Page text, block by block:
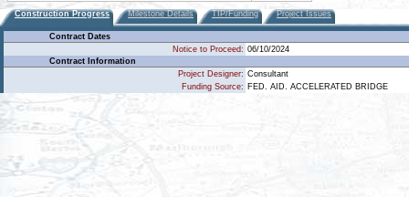
Construction Progress Milestone Details TIP/Funding Project Issues
Contract Dates
Notice to Proceed: 06/10/2024
Contract Information
Project Designer: Consultant
Funding Source: FED. AID. ACCELERATED BRIDGE